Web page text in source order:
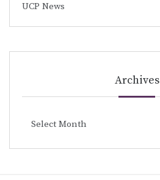
UCP News
Archives